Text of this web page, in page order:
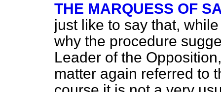
THE MARQUESS OF
just like to say that,
why the procedure
Leader of the
matter again referred to